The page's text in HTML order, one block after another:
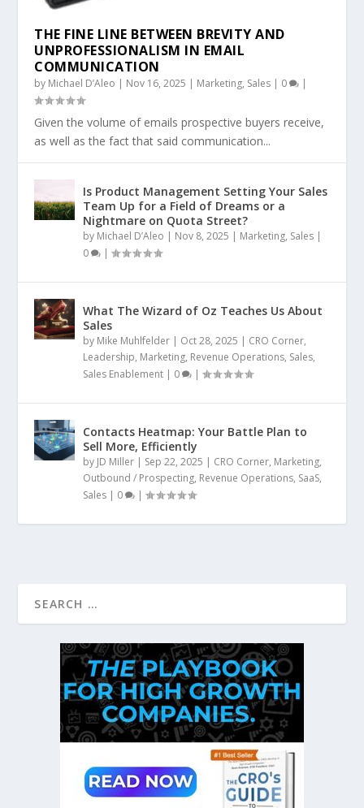
THE FINE LINE BETWEEN BREVITY AND
UNPROFESSIONALISM IN EMAIL
COMMUNICATION
by Michael D’Aleo | Nov 16, 2025 | Marketing, Sales | 0 |
Given the volume of emails prospective buyers receive,
as well as the fact that said communication...
Is Product Management Setting Your Sales
Team Up for a Field of Dreams or a
Nightmare on Quota Street?
by Michael D’Aleo | Nov 8, 2025 | Marketing, Sales |
0
|
What The Wizard of Oz Teaches Us About
Sales
by Mike Muhlfelder | Oct 28, 2025 | CRO Corner,
Leadership, Marketing, Revenue Operations, Sales,
Sales Enablement | 0 |
Contacts Heatmap: Your Battle Plan to
Sell More, Efficiently
by JD Miller | Sep 22, 2025 | CRO Corner, Marketing,
Outbound / Prospecting, Revenue Operations, SaaS,
Sales | 0 |